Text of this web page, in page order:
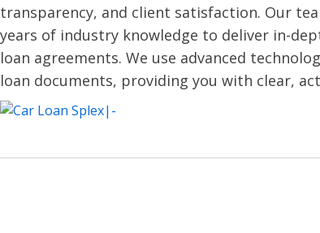
transparency, and client satisfaction. Our
years of industry knowledge to deliver in-
loan agreements. We use advanced
loan documents, providing you with clear,